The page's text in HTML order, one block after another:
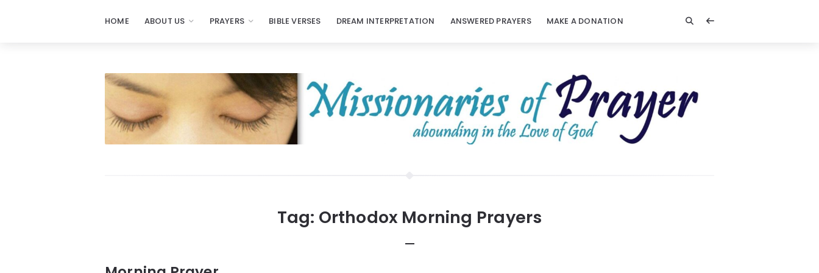
HOME ABOUT US PRAYERS BIBLE VERSES DREAM INTERPRETATION ANSWERED PRAYERS MAKE A DONATION
Tag: Orthodox Morning Prayers